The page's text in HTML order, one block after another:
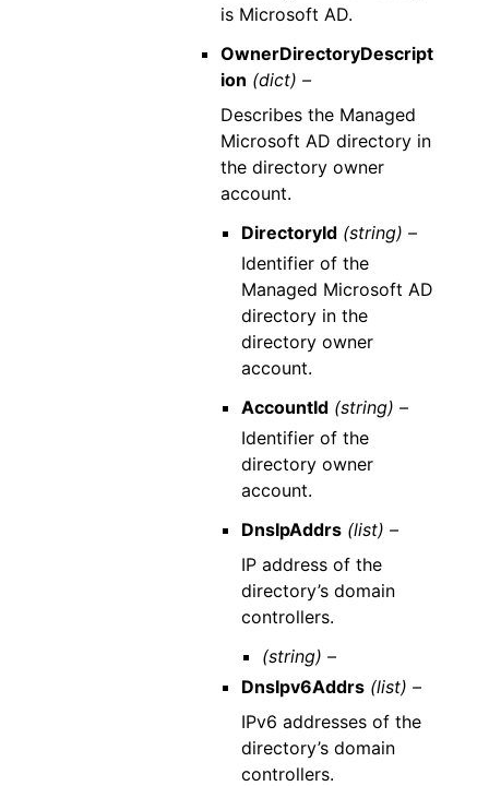
is Microsoft AD.
OwnerDirectoryDescript
ion (dict) –
Describes the Managed
Microsoft AD directory in
the directory owner
account.
DirectoryId (string) –
Identifier of the
Managed Microsoft AD
directory in the
directory owner
account.
AccountId (string) –
Identifier of the
directory owner
account.
DnsIpAddrs (list) –
IP address of the
directory’s domain
controllers.
(string) –
DnsIpv6Addrs (list) –
IPv6 addresses of the
directory’s domain
controllers.